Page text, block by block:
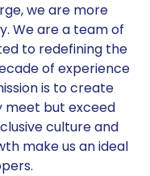
we are more
We are a team of
to redefining the
of experience
is to create
meet but exceed
culture and
make us an ideal